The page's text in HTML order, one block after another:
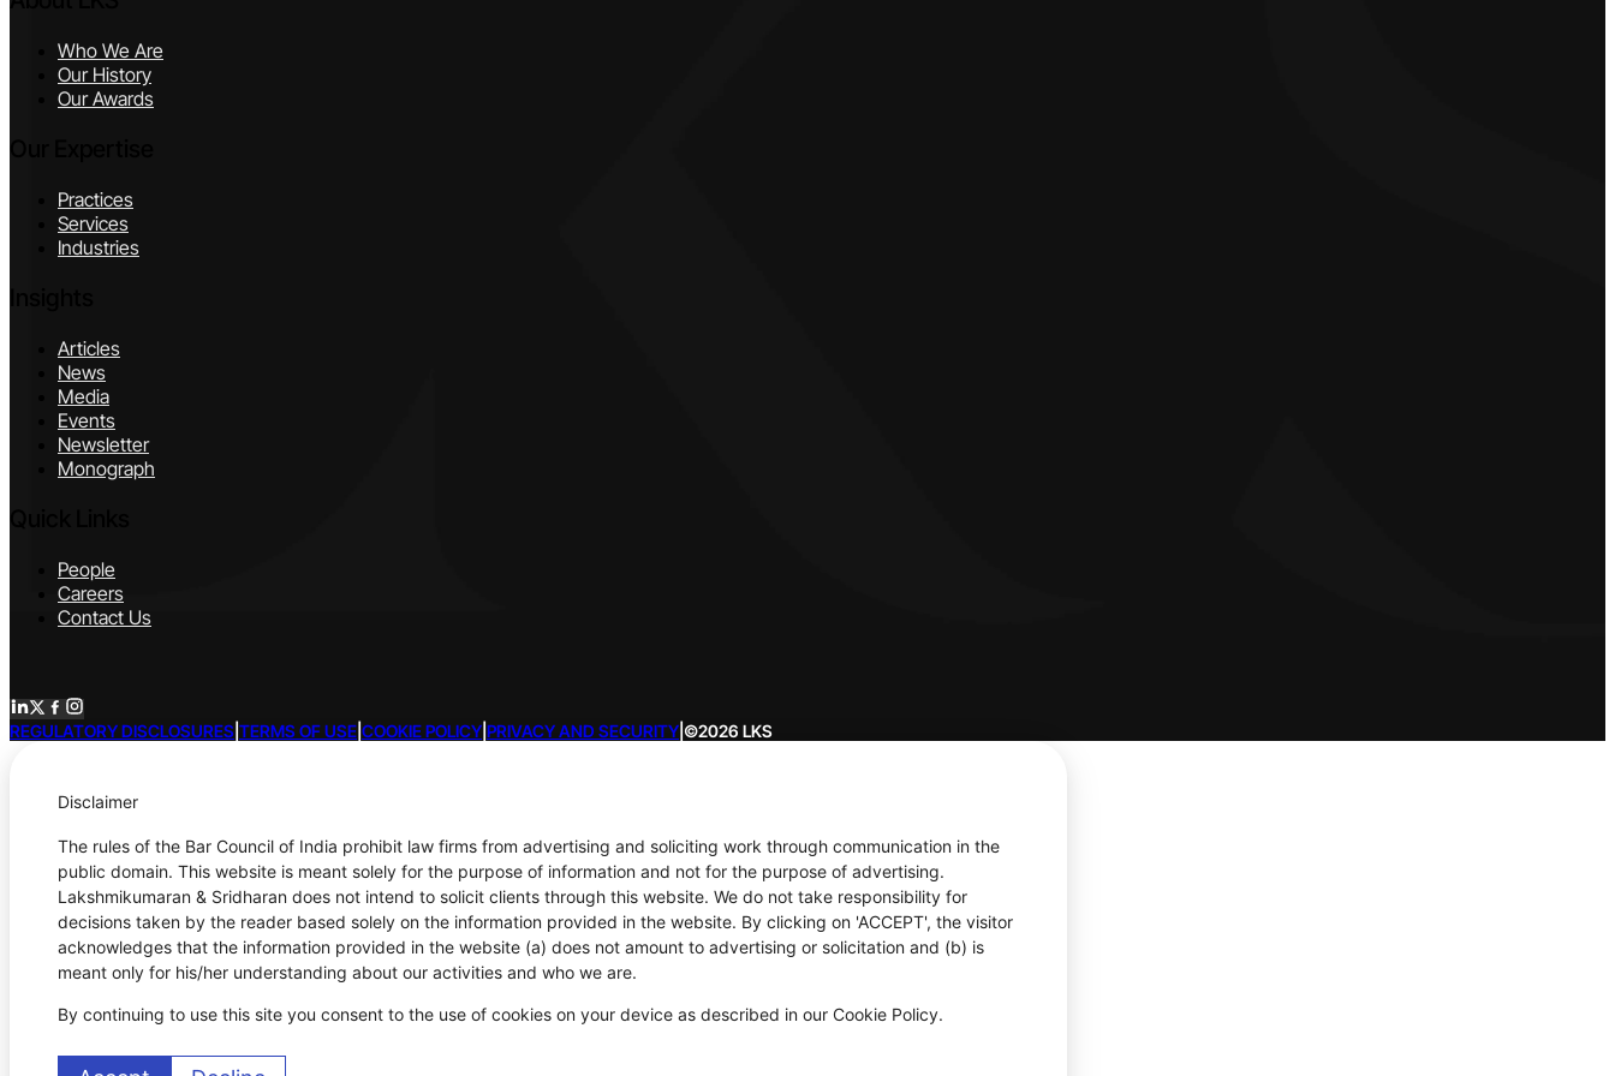
Who We Are
Our History
Our Awards
Practices
Services
Industries
Articles
News
Media
Events
Newsletter
Monograph
People
Careers
Contact Us
REGULATORY DISCLOSURES TERMS OF USE COOKIE POLICY PRIVACY AND SECURITY ©2026 LKS
Disclaimer
The rules of the Bar Council of India prohibit law firms from advertising and soliciting work through communication in the
public domain. This website is meant solely for the purpose of information and not for the purpose of advertising.
Lakshmikumaran & Sridharan does not intend to solicit clients through this website. We do not take responsibility for
decisions taken by the reader based solely on the information provided in the website. By clicking on 'ACCEPT', the visitor
acknowledges that the information provided in the website (a) does not amount to advertising or solicitation and (b) is
meant only for his/her understanding about our activities and who we are.
By continuing to use this site you consent to the use of cookies on your device as described in our Cookie Policy.